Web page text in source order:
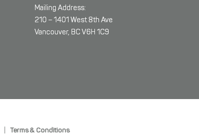
Mailing Address:
210 – 1401 West 8th Ave
Vancouver, BC V6H 1C9
Terms & Conditions